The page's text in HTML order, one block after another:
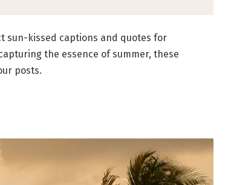
sun-kissed captions and quotes for
the essence of summer, these
posts.